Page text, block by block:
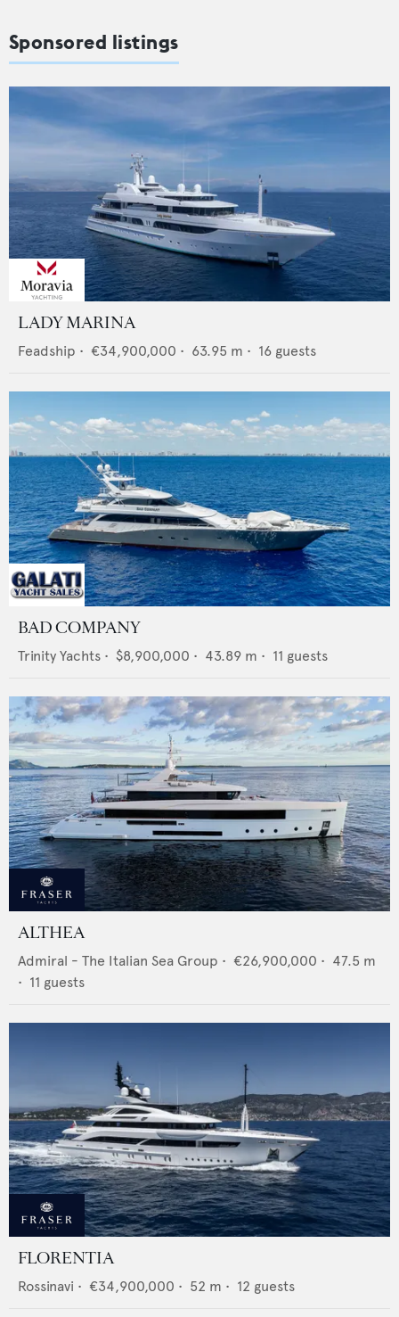
Sponsored listings
LADY MARINA
Feadship • €34,900,000 • 63.95 m • 16 guests
BAD COMPANY
Trinity Yachts • $8,900,000 • 43.89 m • 11 guests
ALTHEA
Admiral - The Italian Sea Group • €26,900,000 • 47.5 m
• 11 guests
FLORENTIA
Rossinavi • €34,900,000 • 52 m • 12 guests